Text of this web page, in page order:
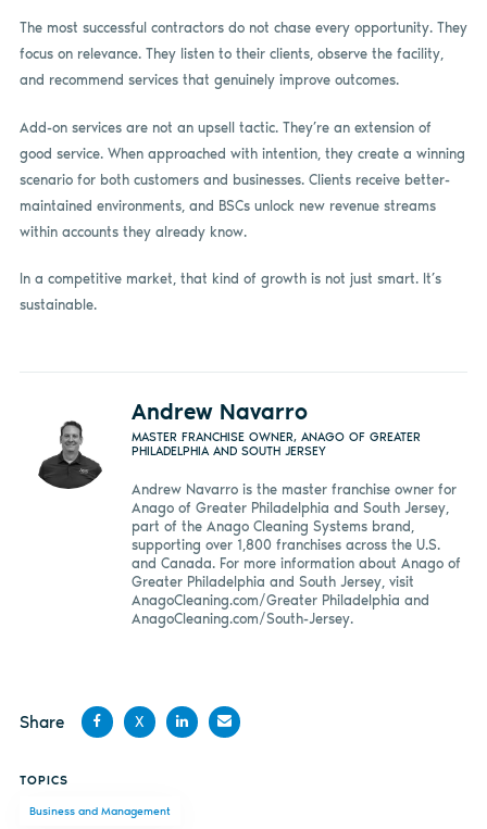
The most successful contractors do not chase every opportunity. They
focus on relevance. They listen to their clients, observe the facility,
and recommend services that genuinely improve outcomes.
Add-on services are not an upsell tactic. They’re an extension of
good service. When approached with intention, they create a winning
scenario for both customers and businesses. Clients receive better-
maintained environments, and BSCs unlock new revenue streams
within accounts they already know.
In a competitive market, that kind of growth is not just smart. It’s
sustainable.
Andrew Navarro
MASTER FRANCHISE OWNER, ANAGO OF GREATER
PHILADELPHIA AND SOUTH JERSEY
Andrew Navarro is the master franchise owner for
Anago of Greater Philadelphia and South Jersey,
part of the Anago Cleaning Systems brand,
supporting over 1,800 franchises across the U.S.
and Canada. For more information about Anago of
Greater Philadelphia and South Jersey, visit
AnagoCleaning.com/Greater Philadelphia and
AnagoCleaning.com/South-Jersey.
Share
Facebook
X
LinkedIn
TOPICS
Business and Management